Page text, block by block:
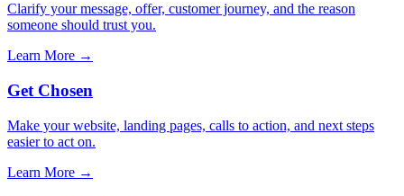
Clarify your message, offer, customer journey, and the reason
someone should trust you.
Learn More →
Get Chosen
Make your website, landing pages, calls to action, and next steps
easier to act on.
Learn More →